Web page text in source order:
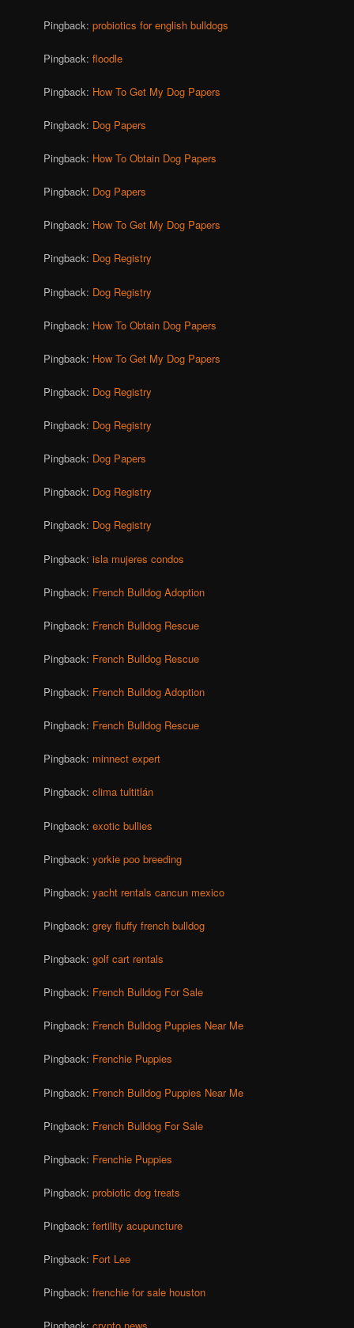
Pingback:probiotics for english bulldogs
Pingback:floodle
Pingback: How To Get My Dog Papers
Pingback: Dog Papers
Pingback: How To Obtain Dog Papers
Pingback: Dog Papers
Pingback: How To Get My Dog Papers
Pingback: Dog Registry
Pingback: Dog Registry
Pingback: How To Obtain Dog Papers
Pingback: How To Get My Dog Papers
Pingback: Dog Registry
Pingback: Dog Registry
Pingback: Dog Papers
Pingback: Dog Registry
Pingback: Dog Registry
Pingback:isla mujeres condos
Pingback: French Bulldog Adoption
Pingback: French Bulldog Rescue
Pingback: French Bulldog Rescue
Pingback: French Bulldog Adoption
Pingback: French Bulldog Rescue
Pingback: minnect expert
Pingback:clima tultitlán
Pingback:exotic bullies
Pingback:yorkie poo breeding
Pingback:yacht rentals cancun mexico
Pingback:grey fluffy french bulldog
Pingback:golf cart rentals
Pingback: French Bulldog For Sale
Pingback: French Bulldog Puppies Near Me
Pingback: Frenchie Puppies
Pingback: French Bulldog Puppies Near Me
Pingback: French Bulldog For Sale
Pingback: Frenchie Puppies
Pingback:probiotic dog treats
Pingback:fertility acupuncture
Pingback: Fort Lee
Pingback:frenchie for sale houston